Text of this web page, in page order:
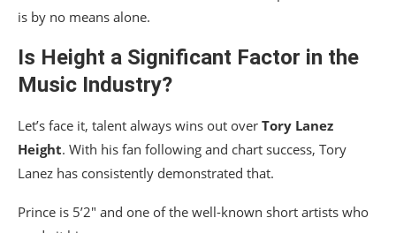
is by no means alone.
Is Height a Significant Factor in the
Music Industry?
Let’s face it, talent always wins out over Tory Lanez
Height. With his fan following and chart success, Tory
Lanez has consistently demonstrated that.
Prince is 5’2″ and one of the well-known short artists who